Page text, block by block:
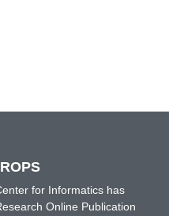
for Informatics has
Online Publication